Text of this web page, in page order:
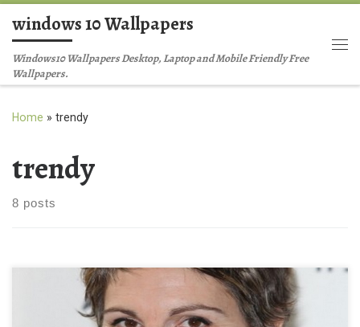
Skip to content
windows 10 Wallpapers
Windows10 Wallpapers Desktop, Laptop and Mobile Friendly Free
Wallpapers.
Home » trendy
trendy
8 posts